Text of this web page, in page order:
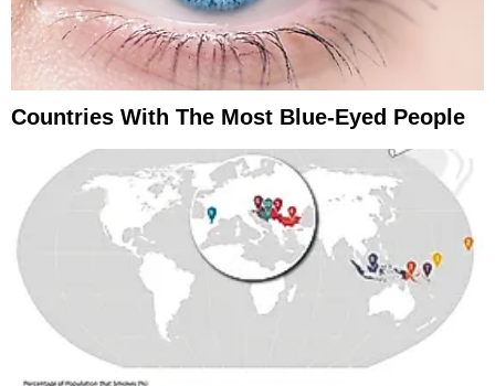
Countries With The Most Blue-Eyed People